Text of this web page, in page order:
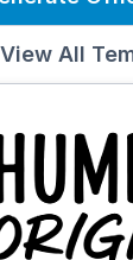
View All